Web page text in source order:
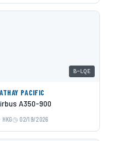
B-LQE
PACIFIC
A350-900
HKG 02/19/2026